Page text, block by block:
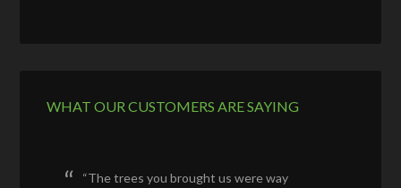
WHAT OUR CUSTOMERS ARE SAYING
The trees you brought us were way